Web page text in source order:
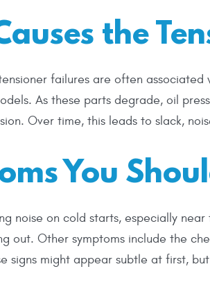
the
failures are often
As these parts degrade, oil
Over time, this leads to slack,
You
noise on cold starts, especially
out. Other symptoms include the
signs might appear subtle at first,